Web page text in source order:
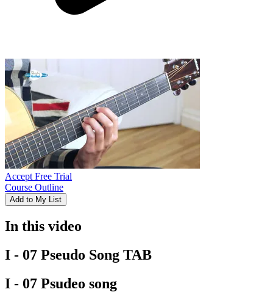
Accept Free Trial
Course Outline
Add to My List
In this video
I - 07 Pseudo Song TAB
I - 07 Psudeo song